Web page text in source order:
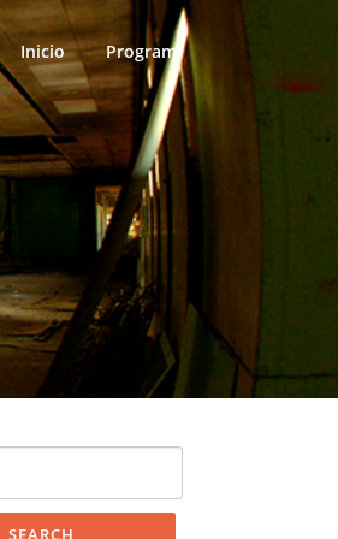
Inicio Program